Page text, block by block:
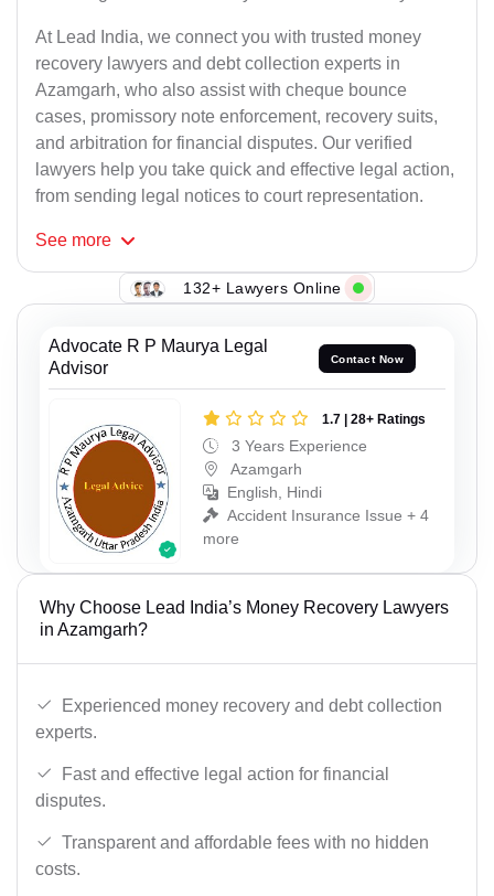
At Lead India, we connect you with trusted money
recovery lawyers and debt collection experts in
Azamgarh, who also assist with cheque bounce
cases, promissory note enforcement, recovery suits,
and arbitration for financial disputes. Our verified
lawyers help you take quick and effective legal action,
from sending legal notices to court representation.
See more
132+ Lawyers Online
Advocate R P Maurya Legal
Advisor
Contact Now
1.7 | 28+ Ratings
3 Years Experience
Azamgarh
English, Hindi
Accident Insurance Issue + 4
more
Why Choose Lead India’s Money Recovery Lawyers
in Azamgarh?
Experienced money recovery and debt collection
experts.
Fast and effective legal action for financial
disputes.
Transparent and affordable fees with no hidden
costs.